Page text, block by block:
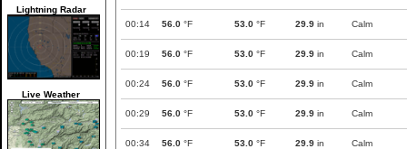
Lightning Radar
Live Weather
00:14 56.0 °F 53.0 °F 29.9 in Calm
00:19 56.0 °F 53.0 °F 29.9 in Calm
00:24 56.0 °F 53.0 °F 29.9 in Calm
00:29 56.0 °F 53.0 °F 29.9 in Calm
00:34 56.0 °F 53.0 °F 29.9 in Calm